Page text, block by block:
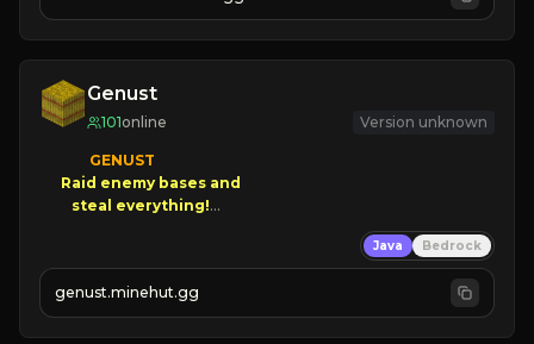
JOIN NOW
Genust
101online Version unknown
GENUST
Raid enemy bases and
NEW Season!
Java Bedrock
genust.minehut.gg